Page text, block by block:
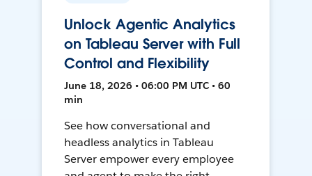
Unlock Agentic Analytics
on Tableau Server with Full
Control and Flexibility
June 18, 2026 • 06:00 PM UTC • 60
min
See how conversational and
headless analytics in Tableau
Server empower every employee